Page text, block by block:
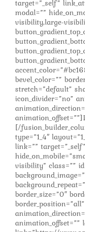
target=”_self”
modal=””
visibility,large-
bevel_color=””
stretch=”default”
icon_divider=”no”
[/
type=”1_4″
link=””
visibility” class=””
border_size=”0″